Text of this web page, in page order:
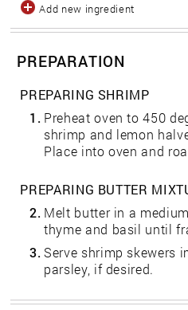
Add new ingredient
PREPARATION
PREPARING SHRIMP
1. Preheat oven to 450
shrimp and lemon
Place into oven and
PREPARING BUTTER
2. Melt butter in a
thyme and basil until
3.Serve shrimp skewers
parsley, if desired.